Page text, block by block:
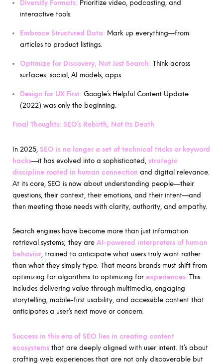
Diversify Formats: Prioritize video, podcasting, and
interactive tools.
Embrace Structured Data: Mark up everything—from
articles to product listings.
Optimize for Discovery, Not Just Search: Think across
surfaces: social, AI models, apps.
Design for UX First: Google’s Helpful Content Update
(2022) was only the beginning.
Final Thoughts: SEO’s Rebirth, Not Its Death
In 2025, SEO is no longer a set of technical tricks or keyword
hacks—it has evolved into a sophisticated, strategic
discipline rooted in human connection and digital relevance.
At its core, SEO is now about understanding people—their
questions, their context, their emotions, and their intent—and
then meeting those needs with clarity, authority, and empathy.
Search engines have become more than just information
retrieval systems; they are AI-powered interpreters of human
behavior, trained to anticipate what users truly want rather
than what they simply type. That means brands must shift from
optimizing for algorithms to optimizing for experiences. This
includes delivering value through multimedia, engaging
storytelling, mobile-first usability, and accessible content that
anticipates a user’s next move or concern.
Success in this era of SEO lies in creating content
ecosystems that are deeply aligned with user intent. It’s about
crafting web experiences that are not only discoverable but